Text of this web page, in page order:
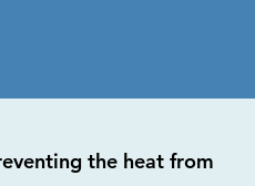
the heat from